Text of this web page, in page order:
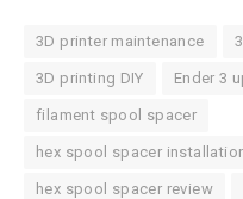
3D printer maintenance
3D printing DIY Ender 3
filament spool spacer
hex spool spacer
hex spool spacer review